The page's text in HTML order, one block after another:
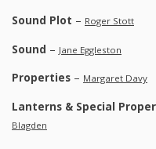
Sound Plot – Roger Stott
Sound – Jane Eggleston
Properties – Margaret Davy
Lanterns & Special
Blagden